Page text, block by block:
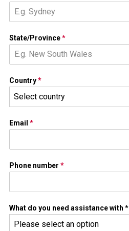
State/Province*
Country*
Select country
Email *
Phone number *
What do you need assistance with *
Please select an option